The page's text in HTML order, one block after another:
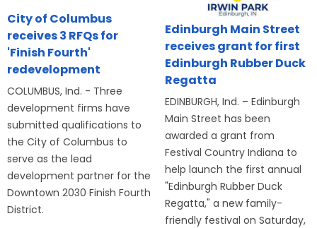
City of Columbus
receives 3 RFQs for
'Finish Fourth'
redevelopment
COLUMBUS, Ind. - Three
development firms have
submitted qualifications to
the City of Columbus to
serve as the lead
development partner for the
Downtown 2030 Finish Fourth
District.
Edinburgh Main Street
receives grant for first
Edinburgh Rubber Duck
Regatta
EDINBURGH, Ind. – Edinburgh
Main Street has been
awarded a grant from
Festival Country Indiana to
help launch the first annual
"Edinburgh Rubber Duck
Regatta," a new family-
friendly festival on Saturday,